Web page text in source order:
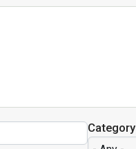
Category